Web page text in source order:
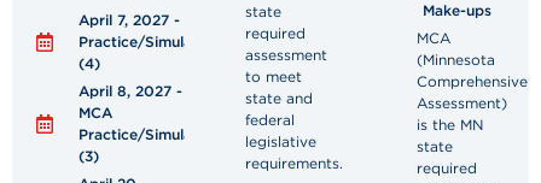
April 7, 2027 - MCA
Practice/Simulation
(4)
April 8, 2027 -
MCA
Practice/Simulation
(3)
state
required
assessment
to meet
state and
federal
legislative
requirements.
Make-ups
MCA
(Minnesota
Comprehensive
Assessment)
is the MN
state
required